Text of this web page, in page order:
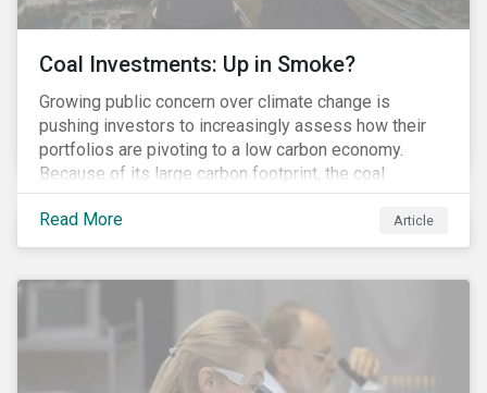
Coal Investments: Up in Smoke?
Growing public concern over climate change is
pushing investors to increasingly assess how their
portfolios are pivoting to a low carbon economy.
Because of its large carbon footprint, the coal
industry is a prime target of environmental activism
and divestment campaigns, and it is becoming the
investable hot potato few want to hold.
Read More Article